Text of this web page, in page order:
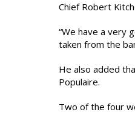
Chief Robert
“We have a very
taken from the
He also added
Populaire.
Two of the four